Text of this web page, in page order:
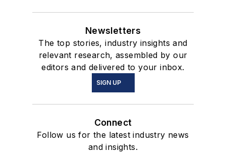
Newsletters
The top stories, industry insights and
relevant research, assembled by our
editors and delivered to your inbox.
SIGN UP
Connect
Follow us for the latest industry news
and insights.